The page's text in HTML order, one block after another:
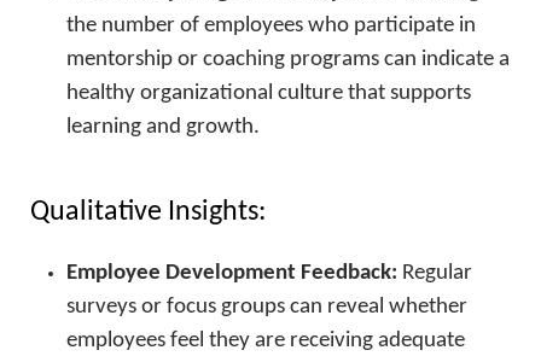
the number of employees who participate in
mentorship or coaching programs can indicate a
healthy organizational culture that supports
learning and growth.
Qualitative Insights:
Employee Development Feedback: Regular
surveys or focus groups can reveal whether
employees feel they are receiving adequate